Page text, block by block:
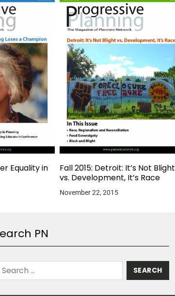
Equality in
Fall 2015: Detroit: It’s Not Blight
vs. Development, It’s Race
November 22, 2015
PN